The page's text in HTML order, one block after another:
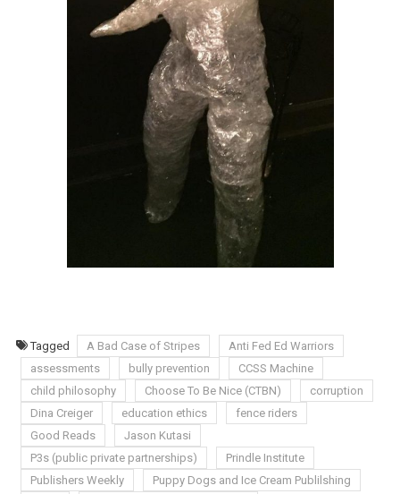
Tagged A Bad Case of Stripes
Anti Fed Ed Warriors
assessments
bully prevention
CCSS Machine
child philosophy
Choose To Be Nice (CTBN)
corruption
Dina Creiger
education ethics
fence riders
Good Reads
Jason Kutasi
P3s (public private partnerships)
Prindle Institute
Publishers Weekly
Puppy Dogs and Ice Cream Publilshing